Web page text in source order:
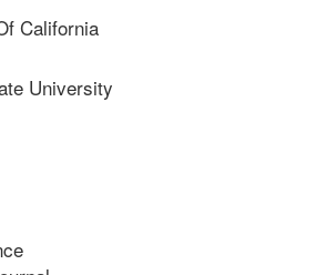
California
University